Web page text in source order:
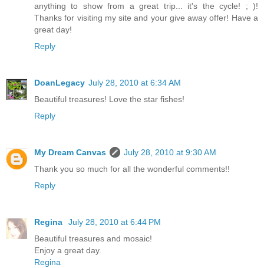
anything to show from a great trip... it's the cycle! ; )!
Thanks for visiting my site and your give away offer! Have a
great day!
Reply
DoanLegacy July 28, 2010 at 6:34 AM
Beautiful treasures! Love the star fishes!
Reply
My Dream Canvas
July 28, 2010 at 9:30 AM
Thank you so much for all the wonderful comments!!
Reply
Regina
July 28, 2010 at 6:44 PM
Beautiful treasures and mosaic!
Enjoy a great day.
Regina